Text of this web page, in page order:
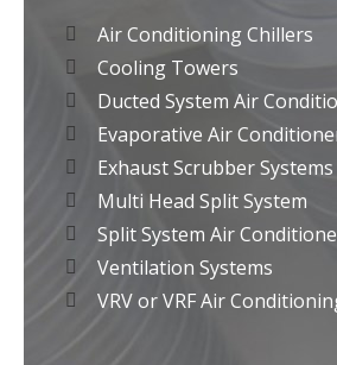
Air Conditioning Chillers
Cooling Towers
Ducted System Air
Evaporative Air
Exhaust Scrubber Systems
Multi Head Split System
Split System Air
Ventilation Systems
VRV or VRF Air